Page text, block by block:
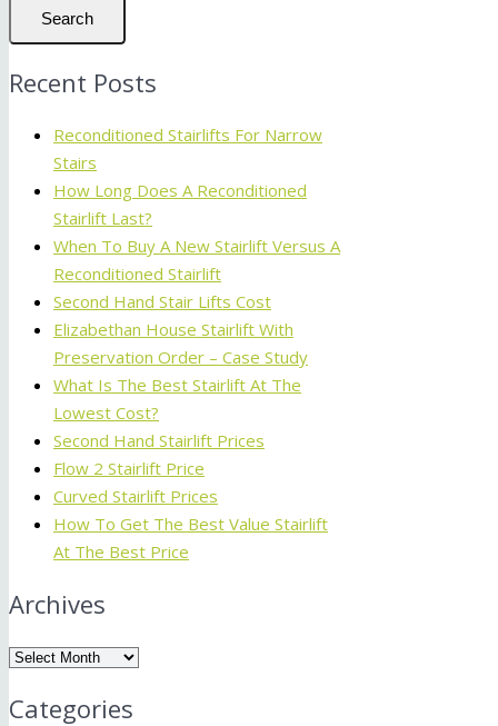
Search
Recent Posts
Reconditioned Stairlifts For Narrow
Stairs
How Long Does A Reconditioned
Stairlift Last?
When To Buy A New Stairlift Versus A
Reconditioned Stairlift
Second Hand Stair Lifts Cost
Elizabethan House Stairlift With
Preservation Order – Case Study
What Is The Best Stairlift At The
Lowest Cost?
Second Hand Stairlift Prices
Flow 2 Stairlift Price
Curved Stairlift Prices
How To Get The Best Value Stairlift
At The Best Price
Archives
Archives
Categories